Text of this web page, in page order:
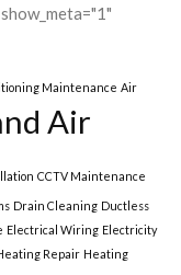
Maintenance Air
Air
CCTV Maintenance
Drain Cleaning Ductless
Electrical Wiring Electricity
Repair Heating